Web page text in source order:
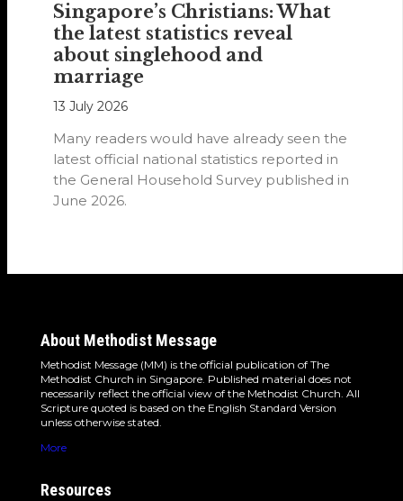
Singapore’s Christians: What
the latest statistics reveal
about singlehood and
marriage
13 July 2026
Many readers would have already seen the
latest official national statistics reported in
the General Household Survey published in
June 2026.
About Methodist Message
Methodist Message (MM) is the official publication of The
Methodist Church in Singapore. Published material does not
necessarily reflect the official view of the Methodist Church. All
Scripture quoted is based on the English Standard Version
unless otherwise stated.
More
Resources